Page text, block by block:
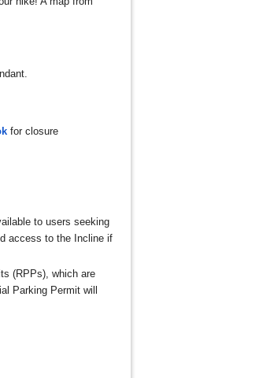
for closure
to users seeking
access to the Incline if
(RPPs), which are
Parking Permit will